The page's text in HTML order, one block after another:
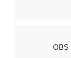
OBS